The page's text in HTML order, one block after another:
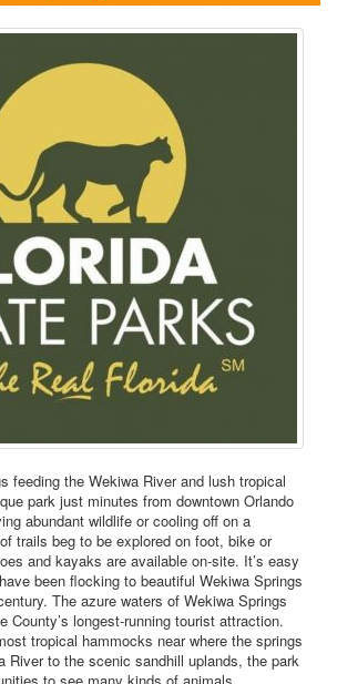
feeding the Wekiwa River and lush tropical
park just minutes from downtown Orlando
abundant wildlife or cooling off on a
trails beg to be explored on foot, bike or
and kayaks are available on-site. It’s easy
been flocking to beautiful Wekiwa Springs
The azure waters of Wekiwa Springs
County’s longest-running tourist attraction.
tropical hammocks near where the springs
River to the scenic sandhill uplands, the park